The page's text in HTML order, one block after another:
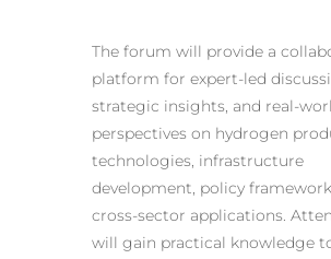
The forum will provide a
platform for expert-led
strategic insights, and real-
perspectives on hydrogen
technologies, infrastructure
development, policy
cross-sector applications.
will gain practical knowledge